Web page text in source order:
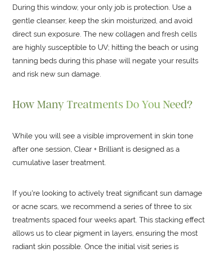
During this window, your only job is protection. Use a
gentle cleanser, keep the skin moisturized, and avoid
direct sun exposure. The new collagen and fresh cells
are highly susceptible to UV; hitting the beach or using
tanning beds during this phase will negate your results
and risk new sun damage.
How Many Treatments Do You Need?
While you will see a visible improvement in skin tone
after one session, Clear + Brilliant is designed as a
cumulative laser treatment.
If you're looking to actively treat significant sun damage
or acne scars, we recommend a series of three to six
treatments spaced four weeks apart. This stacking effect
allows us to clear pigment in layers, ensuring the most
radiant skin possible. Once the initial visit series is